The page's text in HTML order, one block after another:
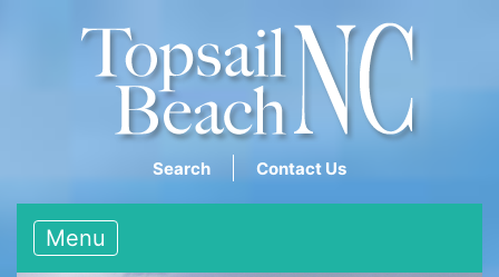
Search Contact Us
Menu